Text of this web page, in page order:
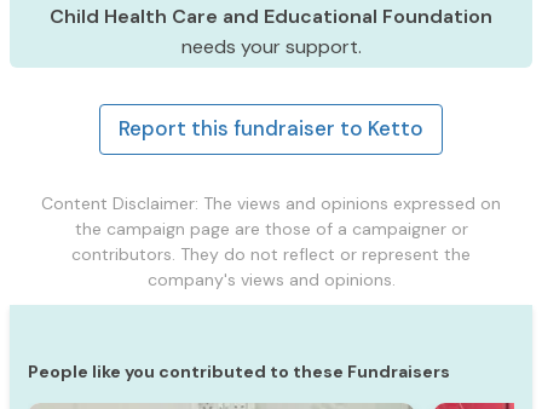
Child Health Care and Educational Foundation
needs your support.
Report this fundraiser to Ketto
Content Disclaimer: The views and opinions expressed on
the campaign page are those of a campaigner or
contributors. They do not reflect or represent the
company's views and opinions.
People like you contributed to these Fundraisers